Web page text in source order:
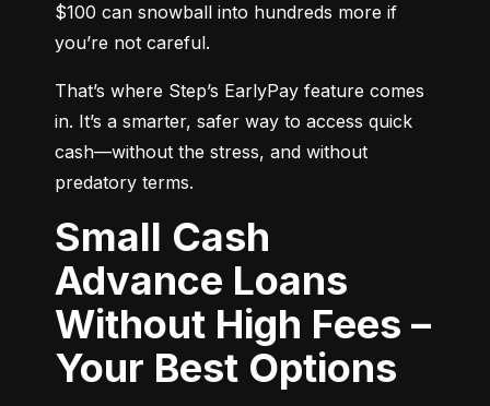
$100 can snowball into hundreds more if
you’re not careful.
That’s where Step’s EarlyPay feature comes
in. It’s a smarter, safer way to access quick
cash—without the stress, and without
predatory terms.
Small Cash
Advance Loans
Without High Fees –
Your Best Options